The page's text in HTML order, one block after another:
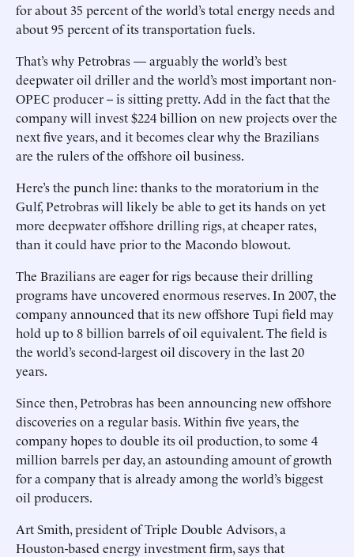
for about 35 percent of the world’s total energy needs and
about 95 percent of its transportation fuels.
That’s why Petrobras — arguably the world’s best
deepwater oil driller and the world’s most important non-
OPEC producer -- is sitting pretty. Add in the fact that the
company will invest $224 billion on new projects over the
next five years, and it becomes clear why the Brazilians
are the rulers of the offshore oil business.
Here’s the punch line: thanks to the moratorium in the
Gulf, Petrobras will likely be able to get its hands on yet
more deepwater offshore drilling rigs, at cheaper rates,
than it could have prior to the Macondo blowout.
The Brazilians are eager for rigs because their drilling
programs have uncovered enormous reserves. In 2007, the
company announced that its new offshore Tupi field may
hold up to 8 billion barrels of oil equivalent. The field is
the world’s second-largest oil discovery in the last 20
years.
Since then, Petrobras has been announcing new offshore
discoveries on a regular basis. Within five years, the
company hopes to double its oil production, to some 4
million barrels per day, an astounding amount of growth
for a company that is already among the world’s biggest
oil producers.
Art Smith, president of Triple Double Advisors, a
Houston-based energy investment firm, says that